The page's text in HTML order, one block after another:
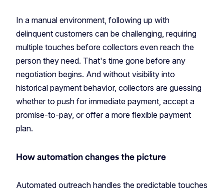
In a manual environment, following up with
delinquent customers can be challenging, requiring
multiple touches before collectors even reach the
person they need. That's time gone before any
negotiation begins. And without visibility into
historical payment behavior, collectors are guessing
whether to push for immediate payment, accept a
promise-to-pay, or offer a more flexible payment
plan.
How automation changes the picture
Automated outreach handles the predictable touches